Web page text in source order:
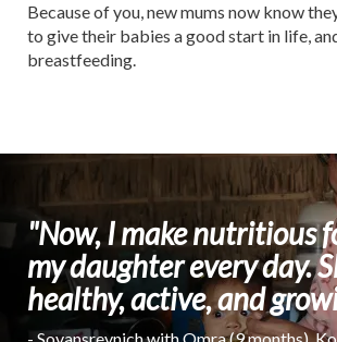
Because of you, new mums now know
to give their babies a good start in life,
breastfeeding.
"Now, I make nutritious
my daughter every day.
healthy, active, and